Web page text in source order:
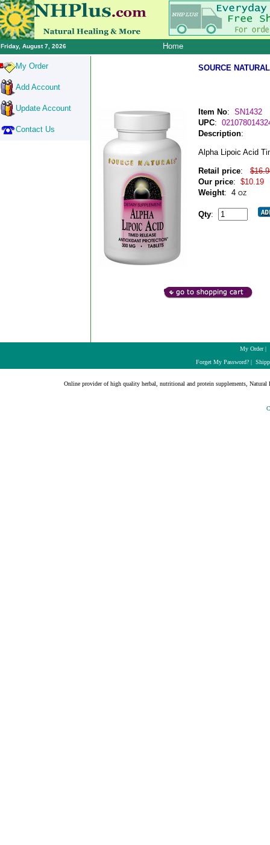
Friday, August 7, 2026 Home
My Order
Add Account
Update Account
Contact Us
SOURCE
Item No: SN1432
UPC:
Description:
Alpha Lipoic Acid
Retail price:
Our price: $10.19
Weight: 4 OZ
Qty:
My Order|
Forget My Password?|
Online provider of high quality herbal, nutritional and protein supplements, Natural